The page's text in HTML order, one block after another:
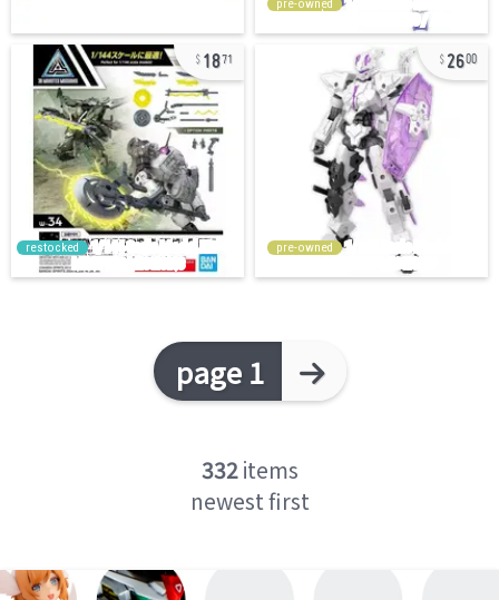
pre-owned
1871
restocked
2600
pre-owned
page 1
332items
newest first